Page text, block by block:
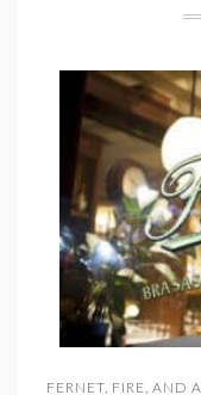
FERNET, FIRE, AND